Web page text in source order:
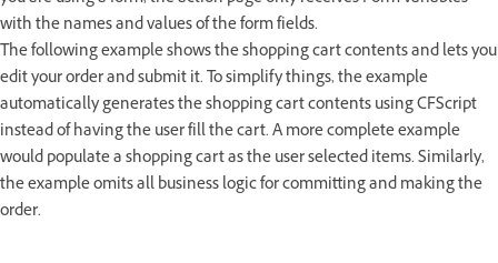
with the names and values of the form fields.
The following example shows the shopping cart contents and lets you
edit your order and submit it. To simplify things, the example
automatically generates the shopping cart contents using CFScript
instead of having the user fill the cart. A more complete example
would populate a shopping cart as the user selected items. Similarly,
the example omits all business logic for committing and making the
order.